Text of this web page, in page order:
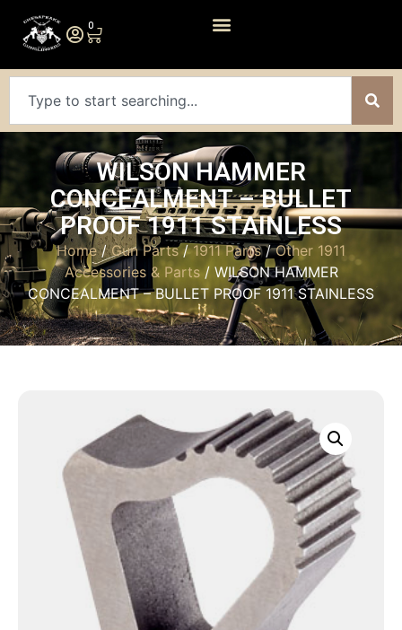
0
WILSON HAMMER
CONCEALMENT – BULLET
PROOF 1911 STAINLESS
Home/Gun Parts/1911 Parts/Other 1911
Accessories & Parts/ WILSON HAMMER
CONCEALMENT – BULLET PROOF 1911 STAINLESS